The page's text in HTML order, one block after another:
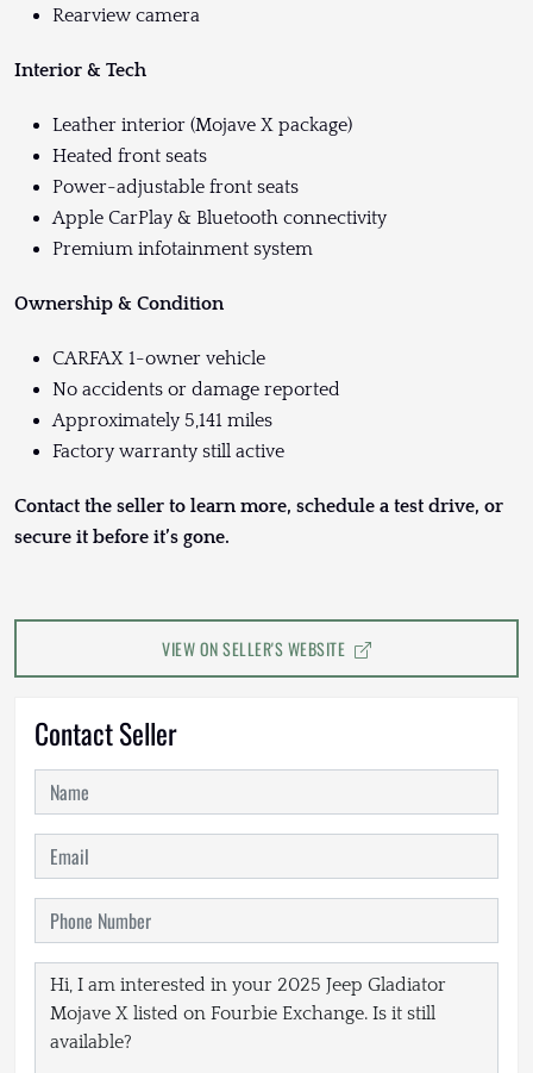
Rearview camera
Interior & Tech
Leather interior (Mojave X package)
Heated front seats
Power-adjustable front seats
Apple CarPlay & Bluetooth connectivity
Premium infotainment system
Ownership & Condition
CARFAX 1-owner vehicle
No accidents or damage reported
Approximately 5,141 miles
Factory warranty still active
Contact the seller to learn more, schedule a test drive, or
secure it before it’s gone.
VIEW ON SELLER'S WEBSITE
Contact Seller